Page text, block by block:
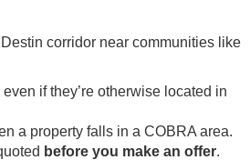
corridor near communities like
even if they’re otherwise located in
a property falls in a COBRA area.
before you make an offer.